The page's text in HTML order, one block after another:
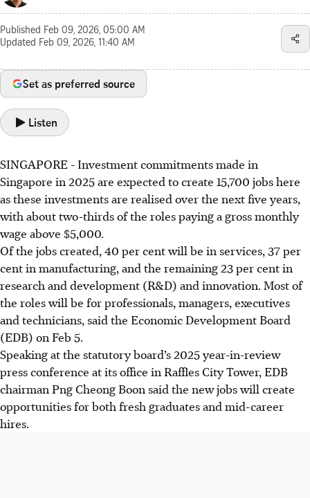
Published Feb 09, 2026, 05:00 AM
Updated Feb 09, 2026, 11:40 AM
Set as preferred source
Listen
SINGAPORE - Investment commitmentsmade in
Singapore in 2025 are expected to create 15,700 jobs here
as these investments are realised over the next five years,
with about two-thirds of the roles paying a gross monthly
wage above $5,000.
Of the jobs created, 40 per cent will be in services, 37 per
cent in manufacturing, and the remaining 23 per cent in
research and development (R&D) and innovation. Most of
the roles will be for professionals, managers, executives
and technicians, said the Economic Development Board
(EDB) on Feb 5.
Speaking at the statutory board’s 2025 year-in-review
press conference at its office in Raffles City Tower, EDB
chairman Png Cheong Boon said the new jobs will create
opportunities for both fresh graduates and mid-career
hires.